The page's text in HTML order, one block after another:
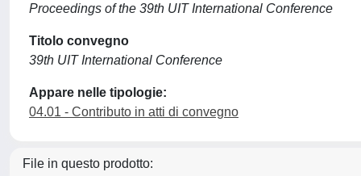
Proceedings of the 39th UIT International Conference
Titolo convegno
39th UIT International Conference
Appare nelle tipologie:
04.01 - Contributo in atti di convegno
File in questo prodotto: